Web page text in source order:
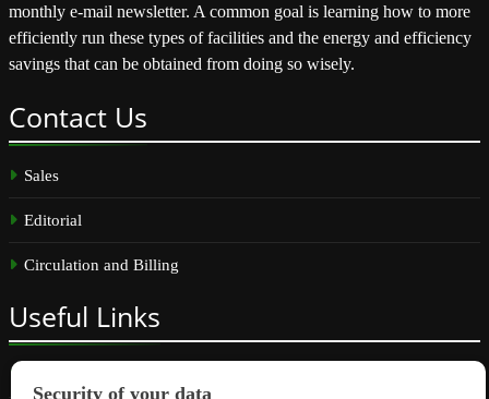
monthly e-mail newsletter. A common goal is learning how to more
efficiently run these types of facilities and the energy and efficiency
savings that can be obtained from doing so wisely.
Contact Us
Sales
Editorial
Circulation and Billing
Useful Links